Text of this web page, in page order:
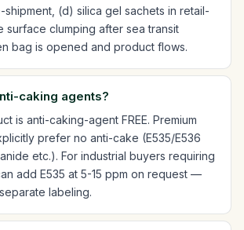
(d) silica gel sachets in retail-
surface clumping after sea transit
bag is opened and product flows.
caking agents?
is anti-caking-agent FREE. Premium
prefer no anti-cake (E535/E536
etc.). For industrial buyers requiring
add E535 at 5-15 ppm on request —
labeling.